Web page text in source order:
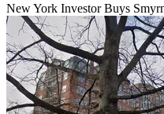
New York Investor Buys